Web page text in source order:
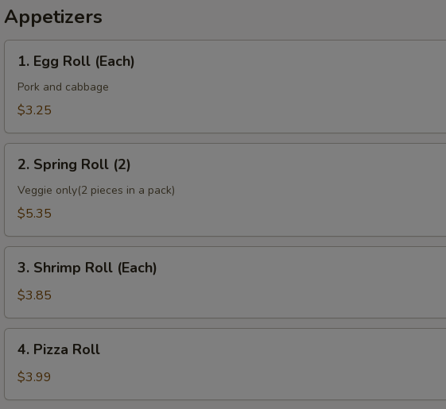
Appetizers
1.
Egg
Roll
(Each)
1. Egg Roll (Each)
Pork and cabbage
$3.25
2.
Spring
Roll
(2)
2. Spring Roll (2)
Veggie only(2 pieces in a pack)
$5.35
3.
Shrimp
Roll
(Each)
3. Shrimp Roll (Each)
$3.85
4.
Pizza
Roll
4. Pizza Roll
$3.99